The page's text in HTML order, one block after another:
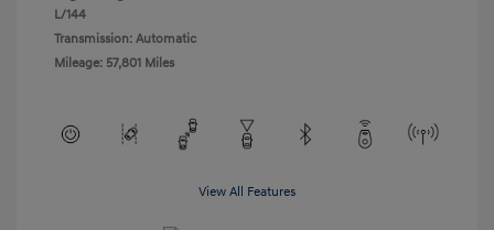
L/144
Transmission: Automatic
Mileage: 57,801 Miles
View All Features